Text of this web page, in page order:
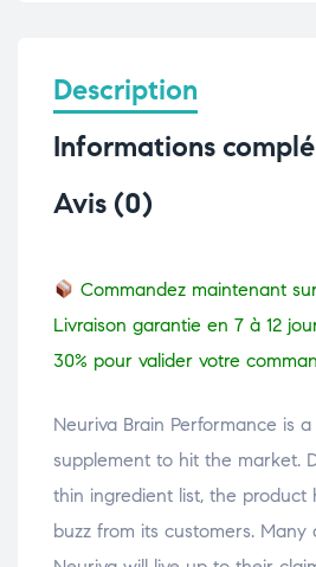
Description
Informations
Avis (0)
Commandez maintenant
Livraison garantie en 7 à 12
30% pour valider votre
Neuriva Brain Performance is
supplement to hit the market.
thin ingredient list, the product
buzz from its customers.